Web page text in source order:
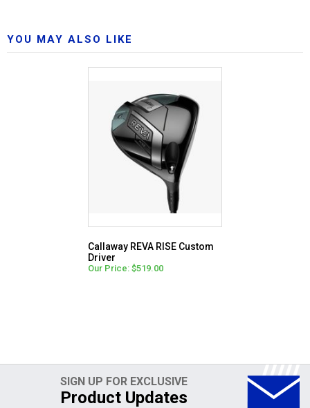
YOU MAY ALSO LIKE
Callaway REVA RISE Custom
Driver
Our Price: $519.00
SIGN UP FOR EXCLUSIVE
Product Updates